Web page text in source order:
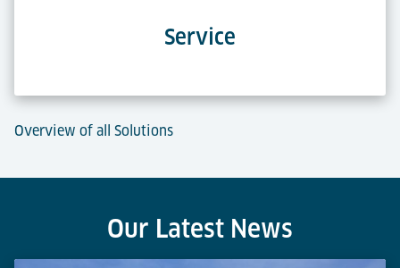
Service
Overview of all Solutions
Our Latest News